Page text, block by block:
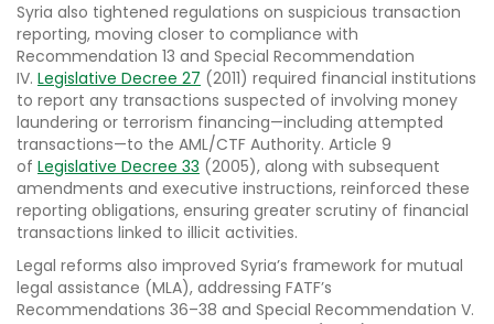
Syria also tightened regulations on suspicious transaction
reporting, moving closer to compliance with
Recommendation 13 and Special Recommendation
IV. Legislative Decree 27 (2011) required financial institutions
to report any transactions suspected of involving money
laundering or terrorism financing—including attempted
transactions—to the AML/CTF Authority. Article 9
of Legislative Decree 33 (2005), along with subsequent
amendments and executive instructions, reinforced these
reporting obligations, ensuring greater scrutiny of financial
transactions linked to illicit activities.
Legal reforms also improved Syria’s framework for mutual
legal assistance (MLA), addressing FATF’s
Recommendations 36–38 and Special Recommendation V.